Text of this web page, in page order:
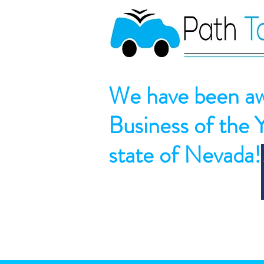
We have been
Business of
state of